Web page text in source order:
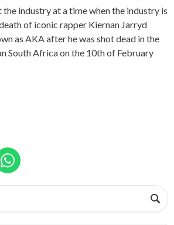
industry at a time when the industry is
of iconic rapper Kiernan Jarryd
as AKA after he was shot dead in the
South Africa on the 10th of February